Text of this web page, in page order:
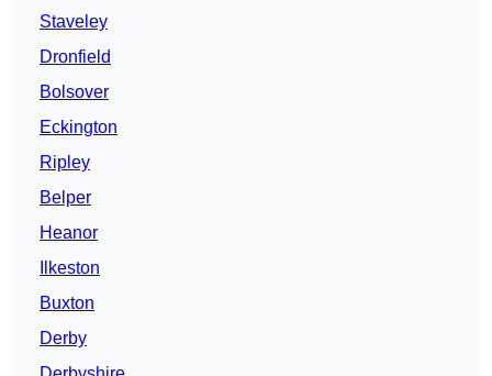
Staveley
Dronfield
Bolsover
Eckington
Ripley
Belper
Heanor
Ilkeston
Buxton
Derby